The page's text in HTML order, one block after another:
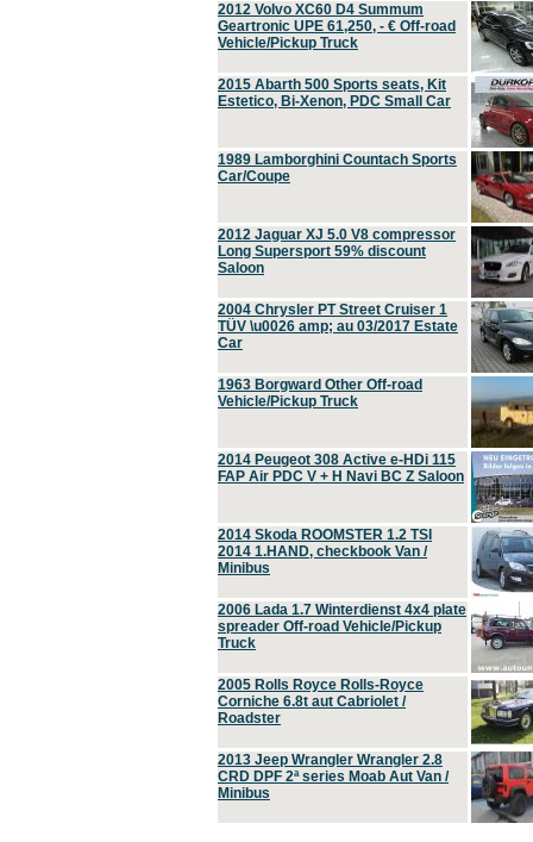
2012 Volvo XC60 D4 Summum
Geartronic UPE 61,250, - € Off-road
Vehicle/Pickup Truck
2015 Abarth 500 Sports seats, Kit
Estetico, Bi-Xenon, PDC Small Car
1989 Lamborghini Countach Sports
Car/Coupe
2012 Jaguar XJ 5.0 V8 compressor
Long Supersport 59% discount
Saloon
2004 Chrysler PT Street Cruiser 1
TÜV \u0026 amp; au 03/2017 Estate
Car
1963 Borgward Other Off-road
Vehicle/Pickup Truck
2014 Peugeot 308 Active e-HDi 115
FAP Air PDC V + H Navi BC Z Saloon
2014 Skoda ROOMSTER 1.2 TSI
2014 1.HAND, checkbook Van /
Minibus
2006 Lada 1.7 Winterdienst 4x4 plate
spreader Off-road Vehicle/Pickup
Truck
2005 Rolls Royce Rolls-Royce
Corniche 6.8t aut Cabriolet /
Roadster
2013 Jeep Wrangler Wrangler 2.8
CRD DPF 2ª series Moab Aut Van /
Minibus